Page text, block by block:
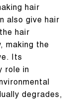
hair
also give hair
hair
making the
Its
role in
degrades,